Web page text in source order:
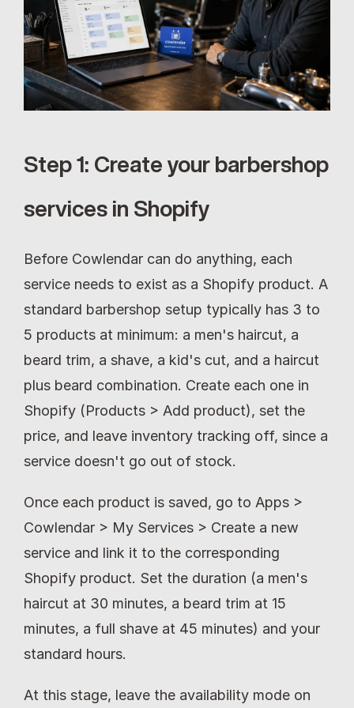
Step 1: Create your barbershop
services in Shopify
Before Cowlendar can do anything, each
service needs to exist as a Shopify product. A
standard barbershop setup typically has 3 to
5 products at minimum: a men's haircut, a
beard trim, a shave, a kid's cut, and a haircut
plus beard combination. Create each one in
Shopify (Products > Add product), set the
price, and leave inventory tracking off, since a
service doesn't go out of stock.
Once each product is saved, go to Apps >
Cowlendar > My Services > Create a new
service and link it to the corresponding
Shopify product. Set the duration (a men's
haircut at 30 minutes, a beard trim at 15
minutes, a full shave at 45 minutes) and your
standard hours.
At this stage, leave the availability mode on